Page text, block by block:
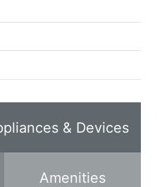
& Devices
Amenities